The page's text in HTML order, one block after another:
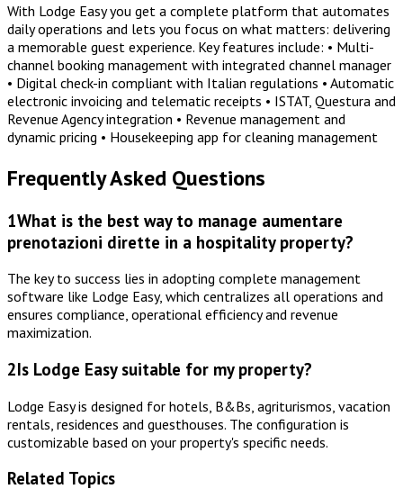
With Lodge Easy you get a complete platform that automates
daily operations and lets you focus on what matters: delivering
a memorable guest experience. Key features include: • Multi-
channel booking management with integrated channel manager
• Digital check-in compliant with Italian regulations • Automatic
electronic invoicing and telematic receipts • ISTAT, Questura and
Revenue Agency integration • Revenue management and
dynamic pricing • Housekeeping app for cleaning management
Frequently Asked Questions
1What is the best way to manage aumentare
prenotazioni dirette in a hospitality property?
The key to success lies in adopting complete management
software like Lodge Easy, which centralizes all operations and
ensures compliance, operational efficiency and revenue
maximization.
2Is Lodge Easy suitable for my property?
Lodge Easy is designed for hotels, B&Bs, agriturismos, vacation
rentals, residences and guesthouses. The configuration is
customizable based on your property's specific needs.
Related Topics